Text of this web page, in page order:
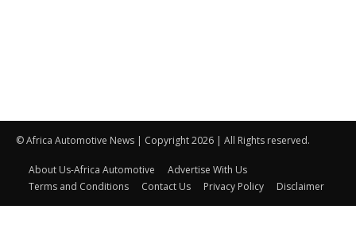
© Africa Automotive News | Copyright 2026 | All Rights reserved.
About Us-Africa Automotive
Advertise With Us
Terms and Conditions
Contact Us Privacy Policy Disclaimer